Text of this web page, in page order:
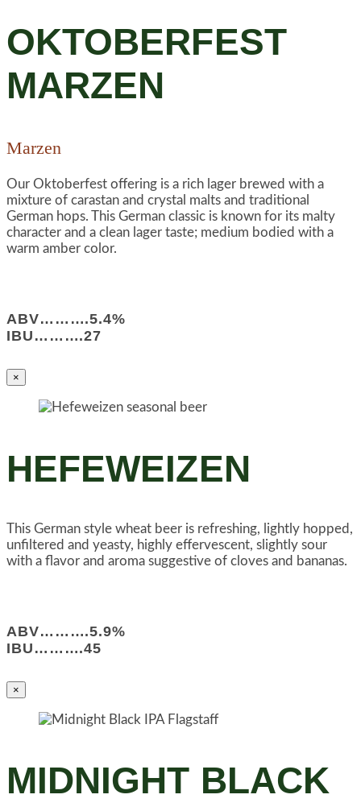
OKTOBERFEST
MARZEN
Marzen
Our Oktoberfest offering is a rich lager brewed with a
mixture of carastan and crystal malts and traditional
German hops. This German classic is known for its malty
character and a clean lager taste; medium bodied with a
warm amber color.
ABV……….5.4%
IBU……….27
×
HEFEWEIZEN
This German style wheat beer is refreshing, lightly hopped,
unfiltered and yeasty, highly effervescent, slightly sour
with a flavor and aroma suggestive of cloves and bananas.
ABV……….5.9%
IBU……….45
×
MIDNIGHT BLACK